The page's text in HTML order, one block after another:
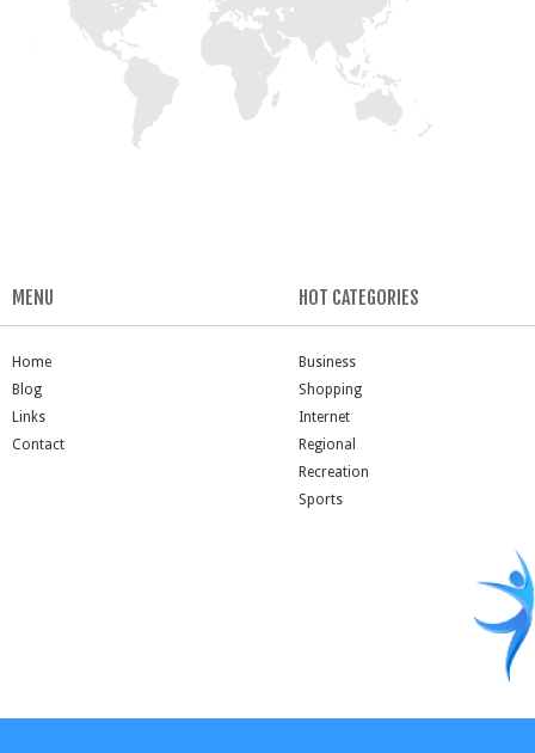
MENU
Home
Blog
Links
Contact
HOT CATEGORIES
Business
Shopping
Internet
Regional
Recreation
Sports